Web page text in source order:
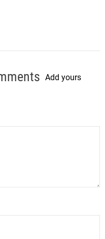
Add yours